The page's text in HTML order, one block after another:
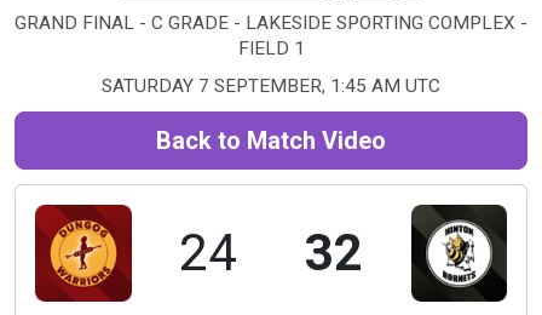
GRAND FINAL - C GRADE - LAKESIDE SPORTING COMPLEX -
FIELD 1
SATURDAY 7 SEPTEMBER, 1:45 AM UTC
Back to Match Video
24 32